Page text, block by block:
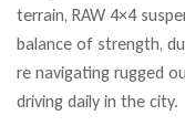
terrain, RAW 4×4
balance of strength,
re navigating rugged
driving daily in the city.